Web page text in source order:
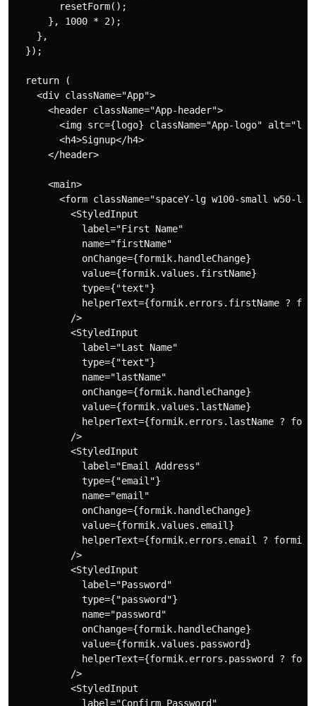
        resetForm();
      }, 1000 * 2);
    },
  });
  return (
    <div className="App">
      <header className="App-header">
<img src={logo} className="App-logo"
        <h4>Signup</h4>
      </header>
      <main>
<form className="spaceY-lg w100-small w50-
          <StyledInput
            label="First Name"
            name="firstName"
            onChange={formik.handleChange}
            value={formik.values.firstName}
            type={"text"}
helperText={formik.errors.firstName ?
          />
          <StyledInput
            label="Last Name"
            type={"text"}
            name="lastName"
            onChange={formik.handleChange}
            value={formik.values.lastName}
helperText={formik.errors.lastName ?
          />
          <StyledInput
            label="Email Address"
            type={"email"}
            name="email"
            onChange={formik.handleChange}
            value={formik.values.email}
helperText={formik.errors.email ?
          />
          <StyledInput
            label="Password"
            type={"password"}
            name="password"
            onChange={formik.handleChange}
            value={formik.values.password}
helperText={formik.errors.password ?
          />
          <StyledInput
            label="Confirm Password"